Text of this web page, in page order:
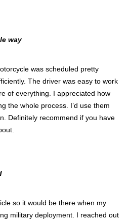
way
was scheduled pretty
The driver was easy to work
of everything. I appreciated how
the whole process. I’d use them
Definitely recommend if you have
so it would be there when my
military deployment. I reached out